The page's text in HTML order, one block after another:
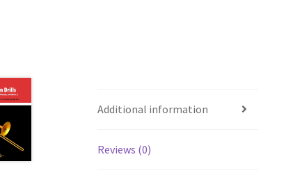
Additional information
Reviews (0)